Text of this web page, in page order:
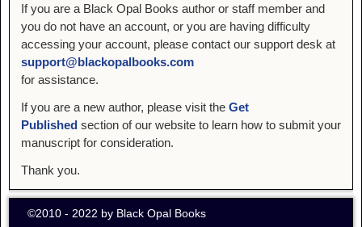
If you are a Black Opal Books author or staff member and
you do not have an account, or you are having difficulty
accessing your account, please contact our support desk at
support@blackopalbooks.com
for assistance.
If you are a new author, please visit the Get
Published section of our website to learn how to submit your
manuscript for consideration.
Thank you.
©2010 - 2022 by Black Opal Books